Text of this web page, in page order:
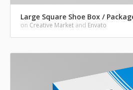
Large Square Shoe Box /
on Creative Market and Envato